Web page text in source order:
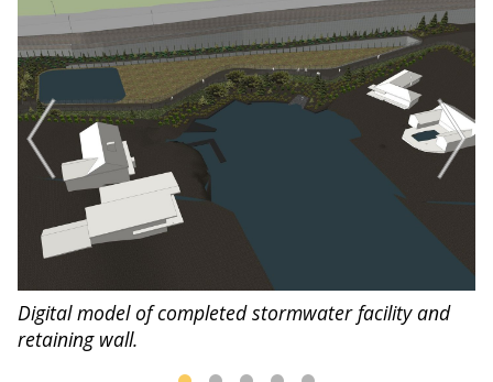
Digital model of completed stormwater facility and
retaining wall.